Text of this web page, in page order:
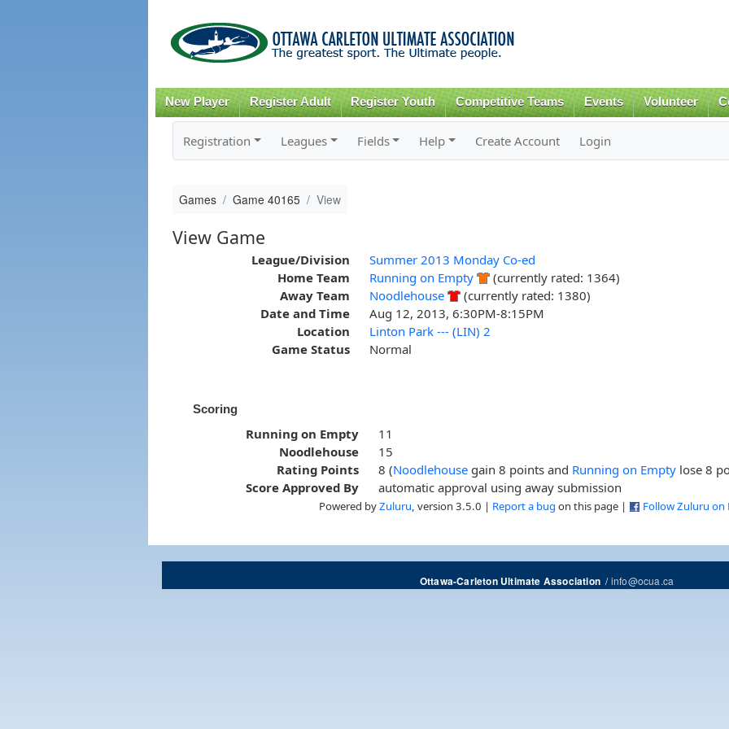
content
New Player Register Adult Register Youth Competitive Teams Events Volunteer
Registration Leagues Fields Help Create Account Login
Games Game 40165 View
View Game
League/Division
Summer 2013 Monday Co-ed
Home Team
Running on Empty
(currently rated: 1364)
Away Team
Noodlehouse
(currently rated: 1380)
Date and Time
Aug 12, 2013, 6:30PM-8:15PM
Location
Linton Park --- (LIN) 2
Game Status
Normal
Scoring
Running on Empty
11
Noodlehouse
15
Rating Points
8 (Noodlehouse gain 8 points and Running on Empty lose 8
Score Approved By
automatic approval using away submission
Powered byZuluru , version 3.5.0 | Report a bug on this page | Follow Zuluru on
Ottawa-Carleton Ultimate Association/info@ocua.ca